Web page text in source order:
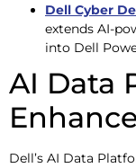
Dell Cyber
extends AI-
into Dell
AI Data
Dell’s AI Data